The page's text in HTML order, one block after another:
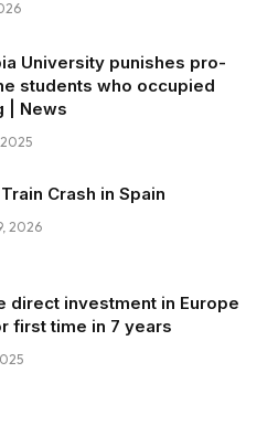
University punishes pro-
students who occupied
| News
Crash in Spain
2026
direct investment in Europe
first time in 7 years